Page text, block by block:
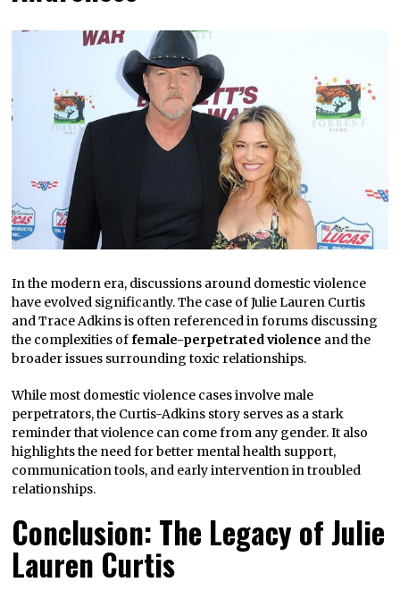
In the modern era, discussions around domestic violence
have evolved significantly. The case of Julie Lauren Curtis
and Trace Adkins is often referenced in forums discussing
the complexities offemale-perpetrated violence and the
broader issues surrounding toxic relationships.
While most domestic violence cases involve male
perpetrators, the Curtis-Adkins story serves as a stark
reminder that violence can come from any gender. It also
highlights the need for better mental health support,
communication tools, and early intervention in troubled
relationships.
Conclusion: The Legacy of Julie
Lauren Curtis